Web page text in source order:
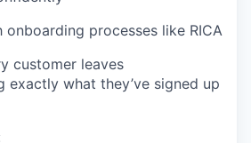
onboarding processes like RICA
customer leaves
exactly what they’ve signed up